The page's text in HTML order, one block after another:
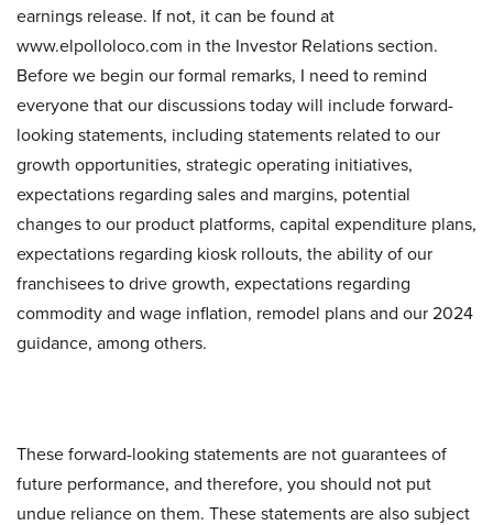
earnings release. If not, it can be found at
www.elpolloloco.com in the Investor Relations section.
Before we begin our formal remarks, I need to remind
everyone that our discussions today will include forward-
looking statements, including statements related to our
growth opportunities, strategic operating initiatives,
expectations regarding sales and margins, potential
changes to our product platforms, capital expenditure plans,
expectations regarding kiosk rollouts, the ability of our
franchisees to drive growth, expectations regarding
commodity and wage inflation, remodel plans and our 2024
guidance, among others.
These forward-looking statements are not guarantees of
future performance, and therefore, you should not put
undue reliance on them. These statements are also subject